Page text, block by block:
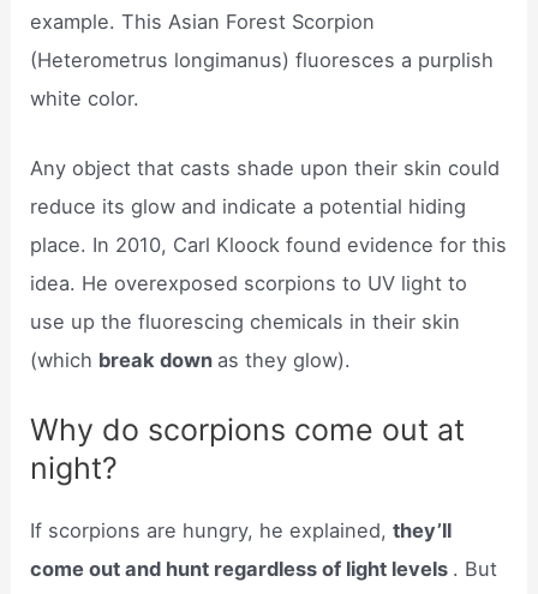
example. This Asian Forest Scorpion
(Heterometrus longimanus) fluoresces a purplish
white color.
Any object that casts shade upon their skin could
reduce its glow and indicate a potential hiding
place. In 2010, Carl Kloock found evidence for this
idea. He overexposed scorpions to UV light to
use up the fluorescing chemicals in their skin
(which break down as they glow).
Why do scorpions come out at
night?
If scorpions are hungry, he explained,they’ll
come out and hunt regardless of light levels . But